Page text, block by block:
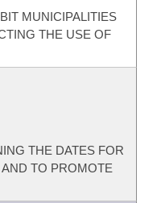
MUNICIPALITIES
THE USE OF
THE DATES FOR
TO PROMOTE